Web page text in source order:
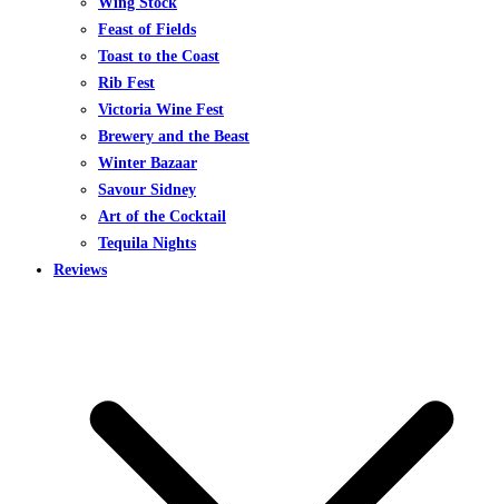
Feast of Fields
Toast to the Coast
Rib Fest
Victoria Wine Fest
Brewery and the Beast
Winter Bazaar
Savour Sidney
Art of the Cocktail
Tequila Nights
Reviews